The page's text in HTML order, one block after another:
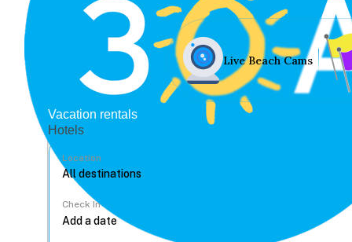
Live Beach Cams
Vacation rentals
Hotels
Location
Check In